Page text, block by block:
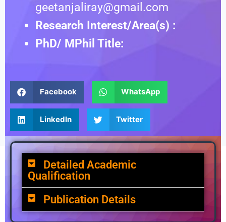
geetanjaliray@gmail.com
Research Interest/Area(s) :
PhD/ MPhil Title:
Facebook WhatsApp
LinkedIn Twitter
Detailed Academic
Qualification
Publication Details